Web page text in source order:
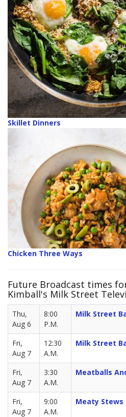
Skillet Dinners
Chicken Three Ways
Future Broadcast times
Kimball's Milk Street
Thu,
Aug 6
8:00
P.M.
Milk Street
Fri,
Aug 7
12:30
A.M.
Milk Street
Fri,
Aug 7
3:30
A.M.
Meatballs
Fri,
Aug 7
9:00
A.M.
Meaty Stews